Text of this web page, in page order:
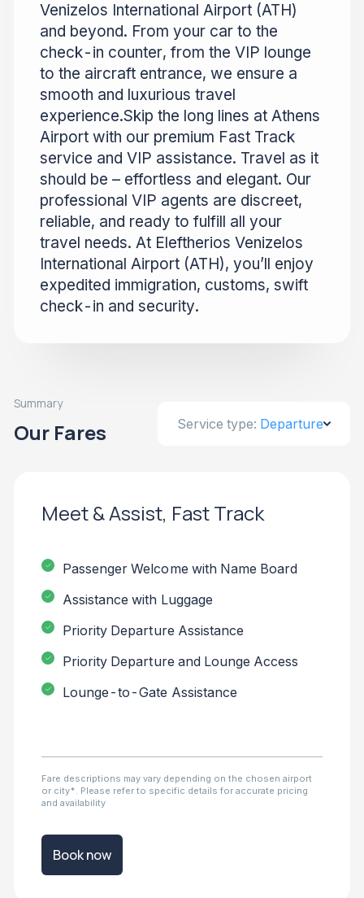
Venizelos International Airport (ATH)
and beyond. From your car to the
check-in counter, from the VIP lounge
to the aircraft entrance, we ensure a
smooth and luxurious travel
experience.Skip the long lines at Athens
Airport with our premium Fast Track
service and VIP assistance. Travel as it
should be – effortless and elegant. Our
professional VIP agents are discreet,
reliable, and ready to fulfill all your
travel needs. At Eleftherios Venizelos
International Airport (ATH), you’ll enjoy
expedited immigration, customs, swift
check-in and security.
Summary
Our Fares Service type: Departure
Meet & Assist, Fast Track
Passenger Welcome with Name Board
Assistance with Luggage
Priority Departure Assistance
Priority Departure and Lounge Access
Lounge-to-Gate Assistance
Fare descriptions may vary depending on the chosen airport
or city*. Please refer to specific details for accurate pricing
and availability
Book now